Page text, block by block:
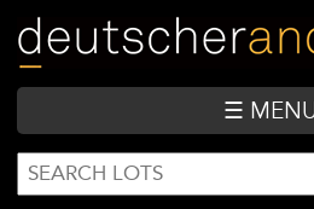
main
content
☰
SEARCH
FORM
Search